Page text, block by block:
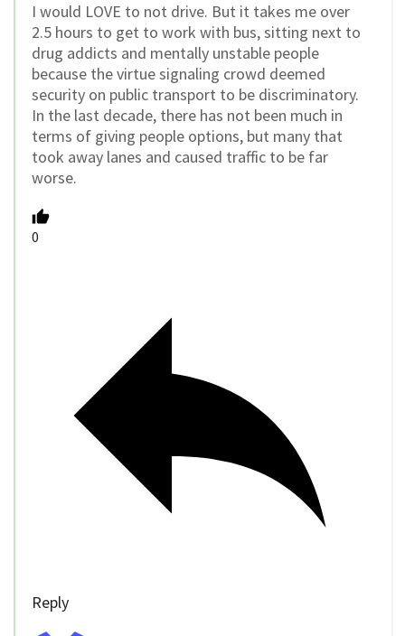
I would LOVE to not drive. But it takes me over
2.5 hours to get to work with bus, sitting next to
drug addicts and mentally unstable people
because the virtue signaling crowd deemed
security on public transport to be discriminatory.
In the last decade, there has not been much in
terms of giving people options, but many that
took away lanes and caused traffic to be far
worse.
0
Reply